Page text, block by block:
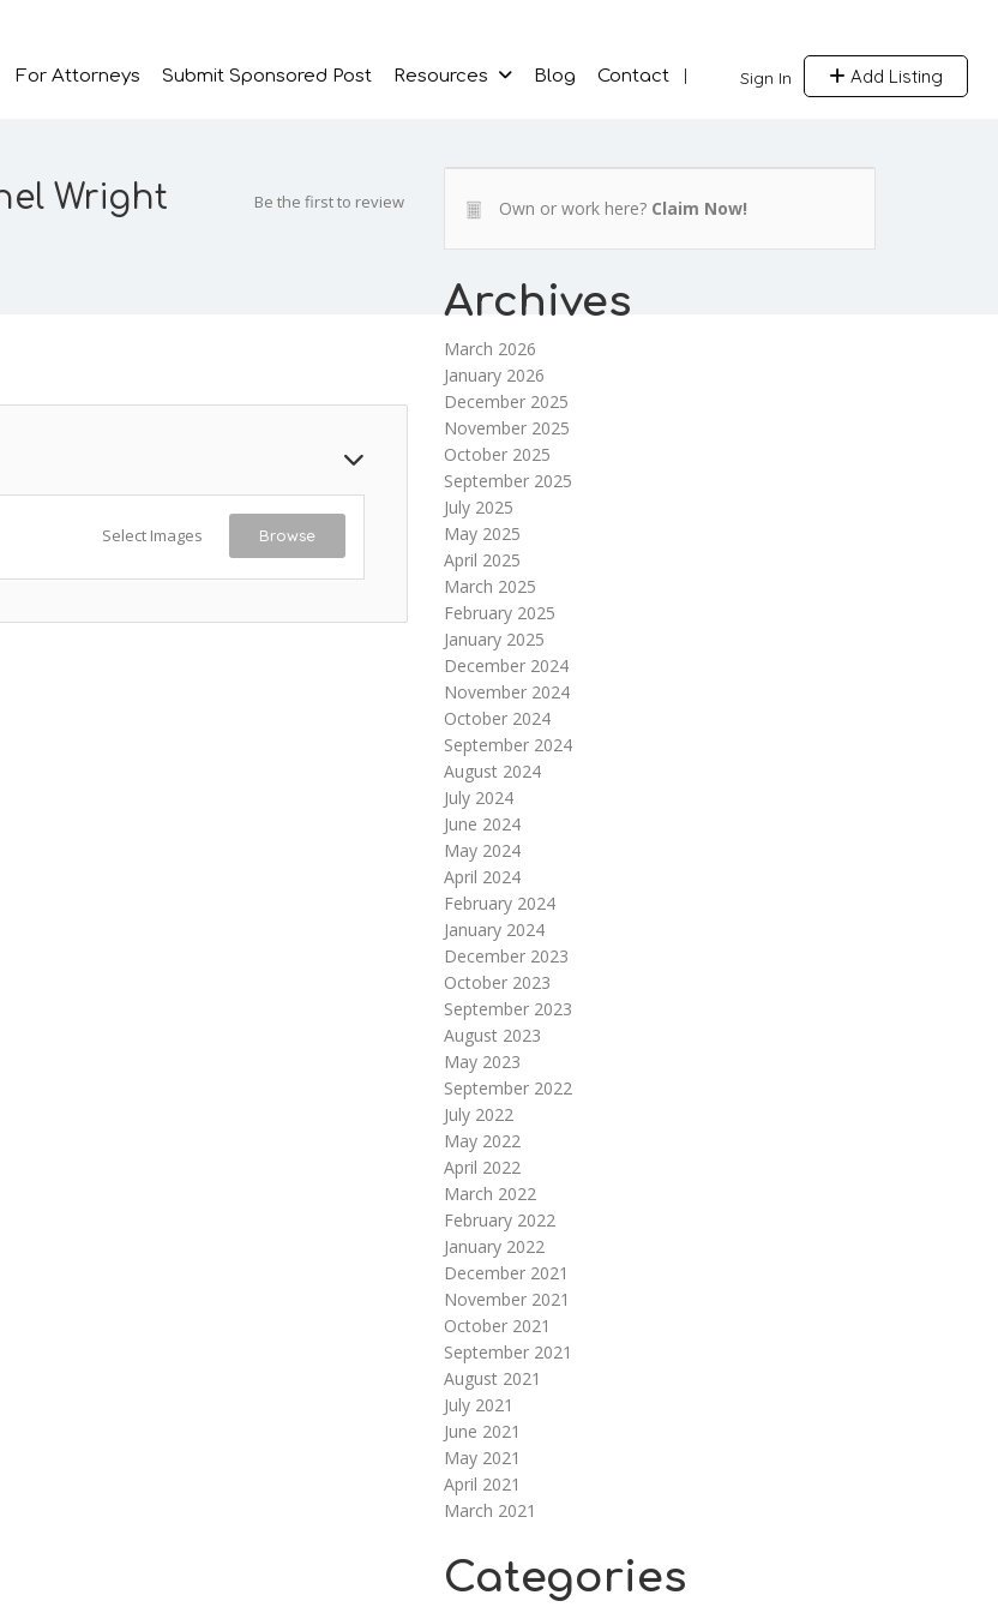
Sign In Add Listing
For Attorneys Submit Sponsored Post Resources Blog Contact
Wright Be the first to review
Select Images Browse
Own or work here? Claim Now!
Archives
March 2026
January 2026
December 2025
November 2025
October 2025
September 2025
July 2025
May 2025
April 2025
March 2025
February 2025
January 2025
December 2024
November 2024
October 2024
September 2024
August 2024
July 2024
June 2024
May 2024
April 2024
February 2024
January 2024
December 2023
October 2023
September 2023
August 2023
May 2023
September 2022
July 2022
May 2022
April 2022
March 2022
February 2022
January 2022
December 2021
November 2021
October 2021
September 2021
August 2021
July 2021
June 2021
May 2021
April 2021
March 2021
Categories